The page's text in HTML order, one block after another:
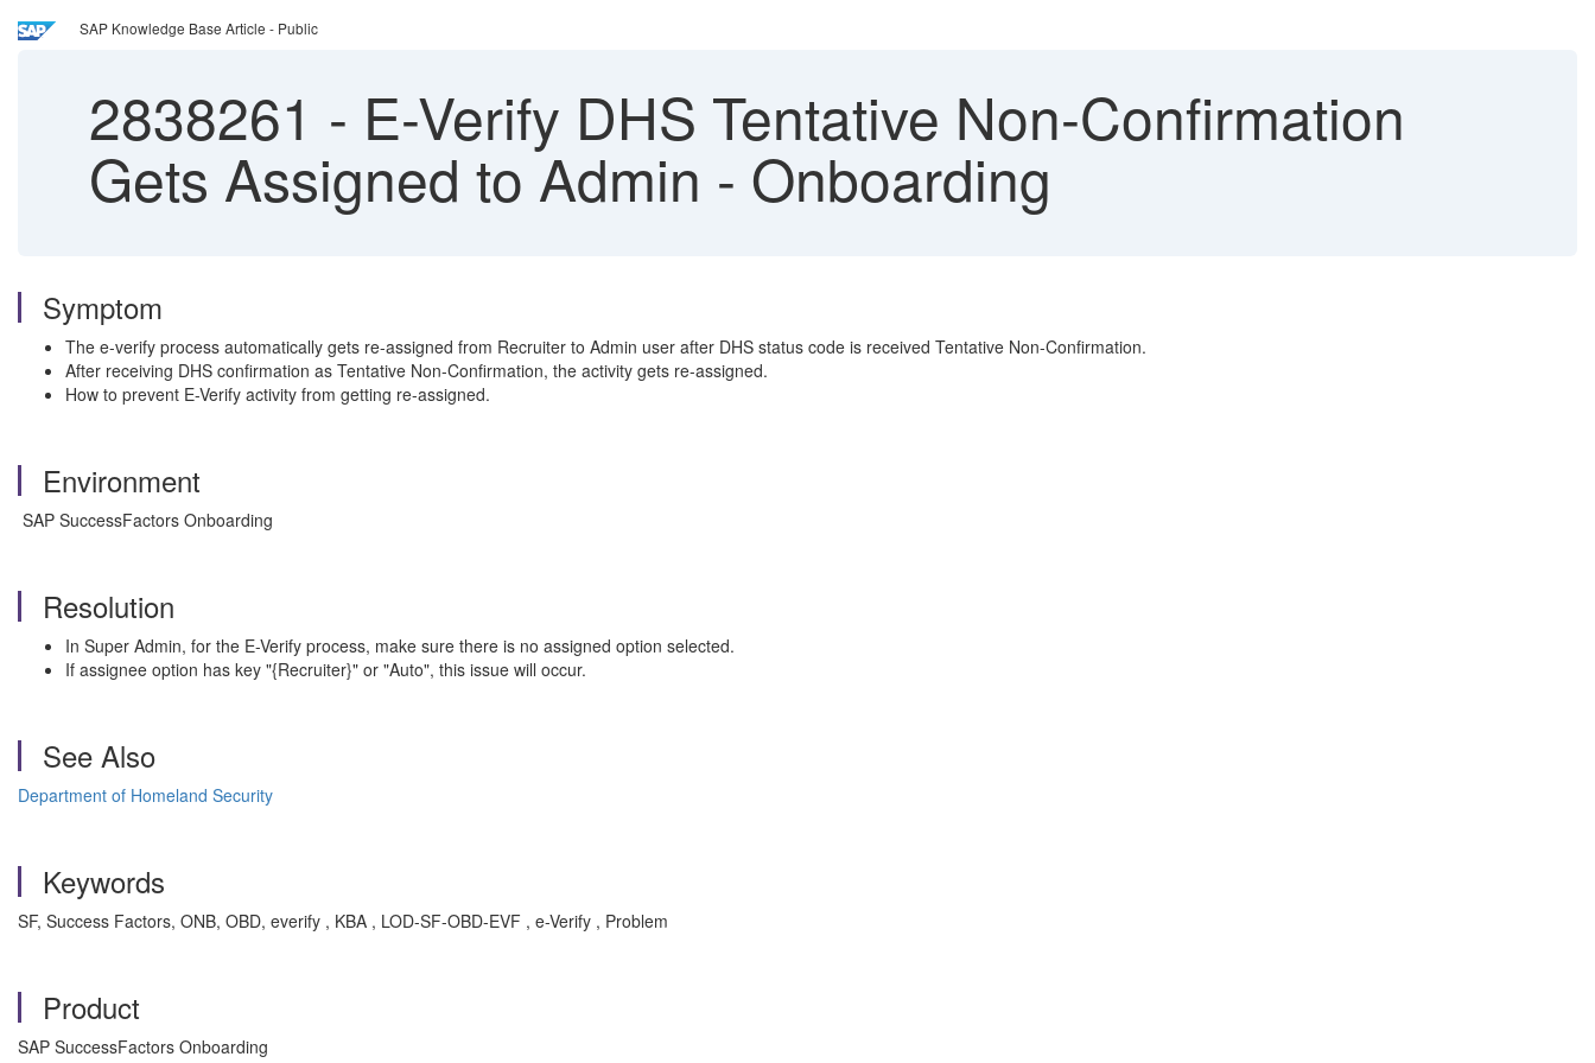
SAP Knowledge Base Article - Public
2838261 - E-Verify DHS Tentative Non-Confirmation
Gets Assigned to Admin - Onboarding
Symptom
The e-verify process automatically gets re-assigned from Recruiter to Admin user after DHS status code is received Tentative Non-Confirmation.
After receiving DHS confirmation as Tentative Non-Confirmation, the activity gets re-assigned.
How to prevent E-Verify activity from getting re-assigned.
Environment
SAP SuccessFactors Onboarding
Resolution
In Super Admin, for the E-Verify process, make sure there is no assigned option selected.
If assignee option has key "{Recruiter}" or "Auto", this issue will occur.
See Also
Department of Homeland Security
Keywords
SF, Success Factors, ONB, OBD, everify , KBA , LOD-SF-OBD-EVF , e-Verify , Problem
Product
SAP SuccessFactors Onboarding